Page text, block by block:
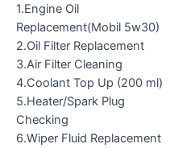
1.Engine Oil
Replacement(Mobil 5w30)
2.Oil Filter Replacement
3.Air Filter Cleaning
4.Coolant Top Up (200 ml)
5.Heater/Spark Plug
Checking
6.Wiper Fluid Replacement